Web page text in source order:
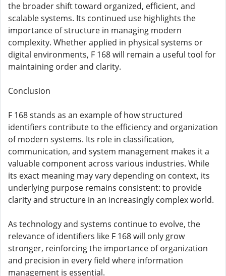
the broader shift toward organized, efficient, and
scalable systems. Its continued use highlights the
importance of structure in managing modern
complexity. Whether applied in physical systems or
digital environments, F 168 will remain a useful tool for
maintaining order and clarity.
Conclusion
F 168 stands as an example of how structured
identifiers contribute to the efficiency and organization
of modern systems. Its role in classification,
communication, and system management makes it a
valuable component across various industries. While
its exact meaning may vary depending on context, its
underlying purpose remains consistent: to provide
clarity and structure in an increasingly complex world.
As technology and systems continue to evolve, the
relevance of identifiers like F 168 will only grow
stronger, reinforcing the importance of organization
and precision in every field where information
management is essential.